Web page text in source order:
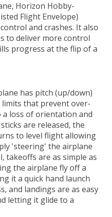
Horizon Hobby-
Flight Envelope)
and crashes. It also
to deliver more control
progress at the flip of a
has pitch (up/down)
that prevent over-
loss of orientation and
are released, the
to level flight allowing
'steering' the airplane
takeoffs are as simple as
the airplane fly off a
it a quick hand launch
and landings are as easy
letting it glide to a